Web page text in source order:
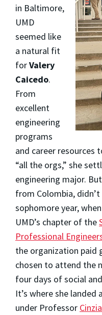
in Baltimore,
UMD
seemed like
a natural fit
forValery
Caicedo.
From
excellent
engineering
programs
and career resources
“all the orgs,” she
engineering major.
from Colombia,
sophomore year,
UMD’s chapter of the
Professional
the organization paid
chosen to attend the
four days of social
It’s where she landed
under Professor